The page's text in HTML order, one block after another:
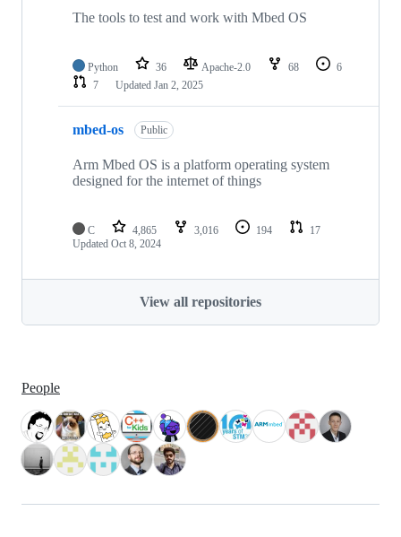
The tools to test and work with Mbed OS
Python 36 Apache-2.0 68
6
7
Updated Jan 2, 2025
mbed-os Public
Arm Mbed OS is a platform operating system
designed for the internet of things
C 4,865 3,016 194
17
Updated Oct 8, 2024
View all repositories
People